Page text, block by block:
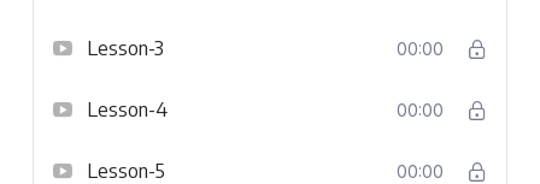
Lesson-3 00:00
Lesson-4 00:00
Lesson-5 00:00